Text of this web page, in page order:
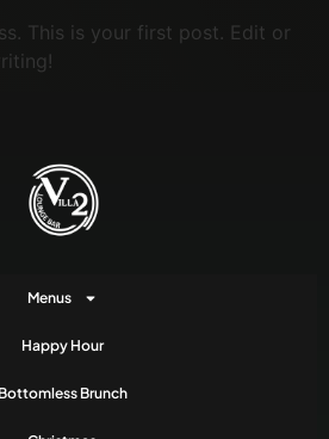
This is your first post. Edit or
Menus
Happy Hour
Bottomless Brunch